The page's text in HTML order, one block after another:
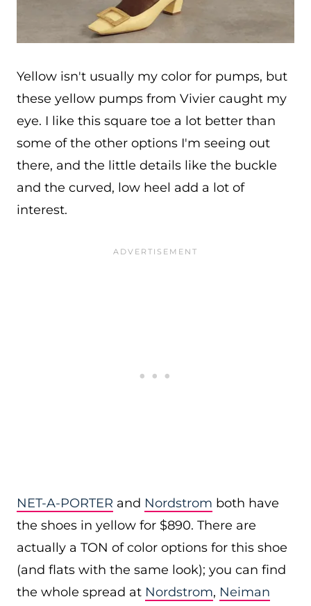
Yellow isn't usually my color for pumps, but
these yellow pumps from Vivier caught my
eye. I like this square toe a lot better than
some of the other options I'm seeing out
there, and the little details like the buckle
and the curved, low heel add a lot of
interest.
NET-A-PORTER and Nordstrom both have
the shoes in yellow for $890. There are
actually a TON of color options for this shoe
(and flats with the same look); you can find
the whole spread at Nordstrom, Neiman